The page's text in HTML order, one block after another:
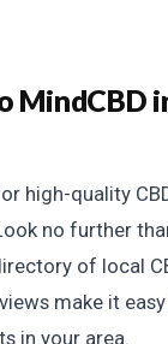
MindCBD
high-quality
no further
of local
make it
in your area.